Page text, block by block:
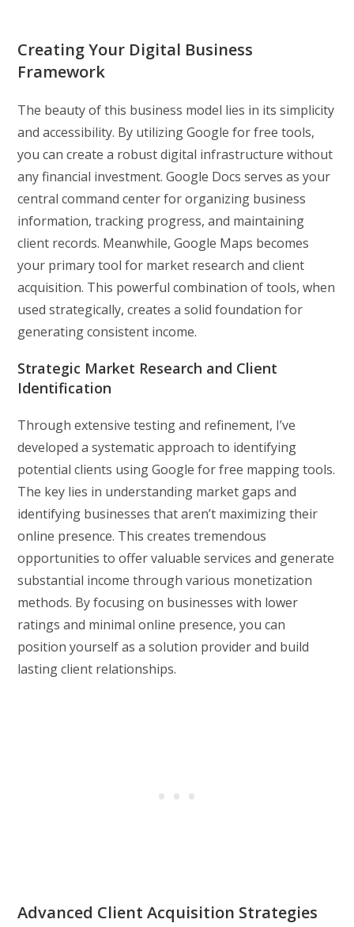
Creating Your Digital Business
Framework
The beauty of this business model lies in its simplicity
and accessibility. By utilizing Google for free tools,
you can create a robust digital infrastructure without
any financial investment. Google Docs serves as your
central command center for organizing business
information, tracking progress, and maintaining
client records. Meanwhile, Google Maps becomes
your primary tool for market research and client
acquisition. This powerful combination of tools, when
used strategically, creates a solid foundation for
generating consistent income.
Strategic Market Research and Client
Identification
Through extensive testing and refinement, I’ve
developed a systematic approach to identifying
potential clients using Google for free mapping tools.
The key lies in understanding market gaps and
identifying businesses that aren’t maximizing their
online presence. This creates tremendous
opportunities to offer valuable services and generate
substantial income through various monetization
methods. By focusing on businesses with lower
ratings and minimal online presence, you can
position yourself as a solution provider and build
lasting client relationships.
Advanced Client Acquisition Strategies